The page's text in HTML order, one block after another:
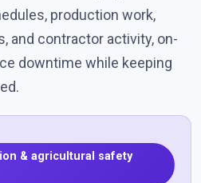
production work,
and contractor activity, on-
downtime while keeping
& agricultural safety